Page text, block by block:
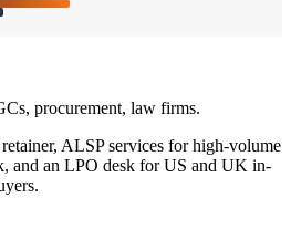
procurement, law firms.
ALSP services for high-volume
and an LPO desk for US and UK in-